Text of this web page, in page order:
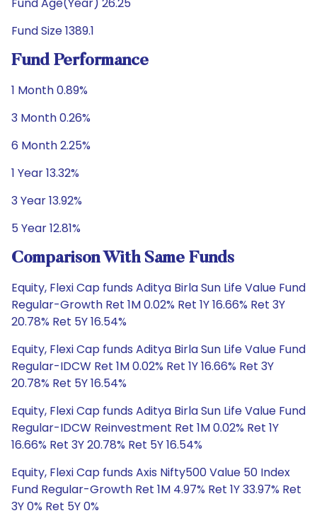
Fund Size 1389.1
Fund Performance
1 Month 0.89%
3 Month 0.26%
6 Month 2.25%
1 Year 13.32%
3 Year 13.92%
5 Year 12.81%
Comparison With Same Funds
Equity, Flexi Cap funds Aditya Birla Sun Life Value Fund
Regular-Growth Ret 1M 0.02% Ret 1Y 16.66% Ret 3Y
20.78% Ret 5Y 16.54%
Equity, Flexi Cap funds Aditya Birla Sun Life Value Fund
Regular-IDCW Ret 1M 0.02% Ret 1Y 16.66% Ret 3Y
20.78% Ret 5Y 16.54%
Equity, Flexi Cap funds Aditya Birla Sun Life Value Fund
Regular-IDCW Reinvestment Ret 1M 0.02% Ret 1Y
16.66% Ret 3Y 20.78% Ret 5Y 16.54%
Equity, Flexi Cap funds Axis Nifty500 Value 50 Index
Fund Regular-Growth Ret 1M 4.97% Ret 1Y 33.97% Ret
3Y 0% Ret 5Y 0%